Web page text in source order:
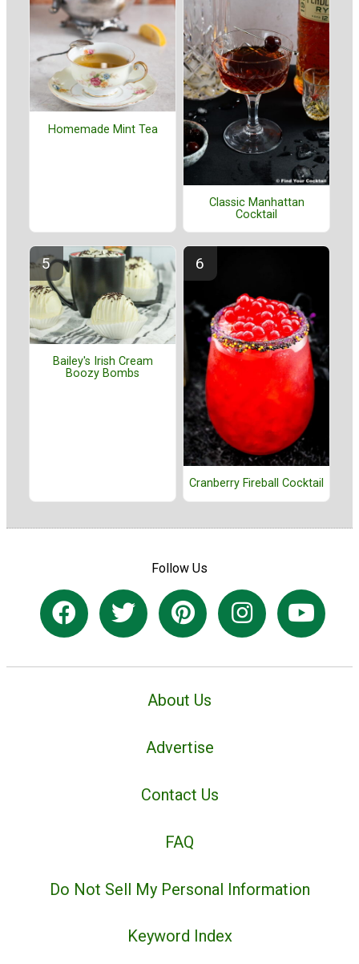
Homemade Mint Tea
Classic Manhattan
Cocktail
Bailey's Irish Cream
Boozy Bombs
Cranberry Fireball Cocktail
Follow Us
About Us
Advertise
Contact Us
FAQ
Do Not Sell My Personal Information
Keyword Index